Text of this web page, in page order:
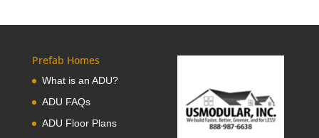
Prefab Homes
What is an ADU?
ADU FAQs
ADU Floor Plans